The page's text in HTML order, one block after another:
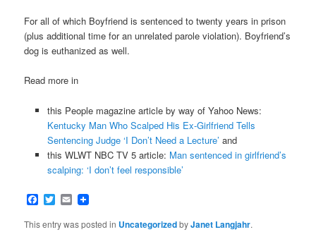
For all of which Boyfriend is sentenced to twenty years in prison
(plus additional time for an unrelated parole violation). Boyfriend’s
dog is euthanized as well.
Read more in
this People magazine article by way of Yahoo News:
Kentucky Man Who Scalped His Ex-Girlfriend Tells
Sentencing Judge ‘I Don’t Need a Lecture’ and
this WLWT NBC TV 5 article: Man sentenced in girlfriend’s
scalping: ‘I don’t feel responsible’
Facebook
Twitter
Email
This entry was posted in UncategorizedbyJanet Langjahr.